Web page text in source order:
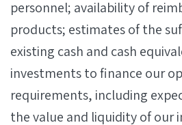
personnel; availability of
products; estimates of the
existing cash and cash
investments to finance our
requirements, including
the value and liquidity of our